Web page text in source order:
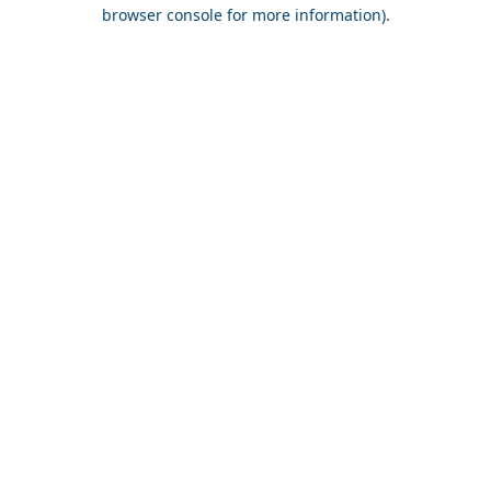
browser console for more information).